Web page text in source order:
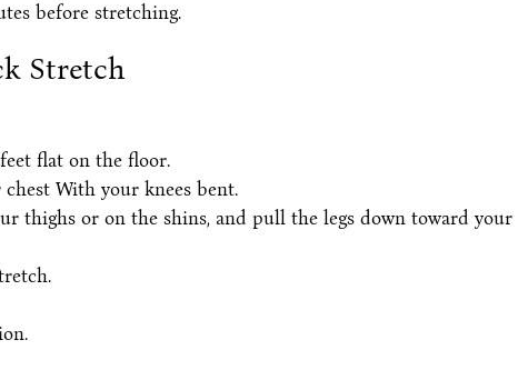
before stretching.
Stretch
flat on the floor.
With your knees bent.
thighs or on the shins, and pull the legs down toward your